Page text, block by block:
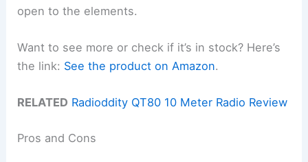
open to the elements.
Want to see more or check if it’s in stock? Here’s
the link: See the product on Amazon.
RELATED Radioddity QT80 10 Meter Radio Review
Pros and Cons